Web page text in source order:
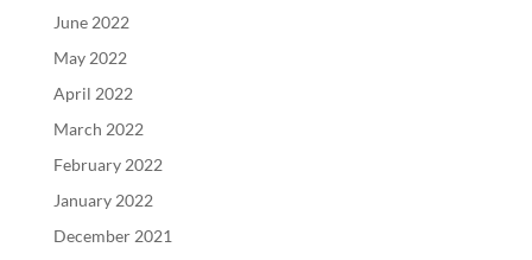
June 2022
May 2022
April 2022
March 2022
February 2022
January 2022
December 2021